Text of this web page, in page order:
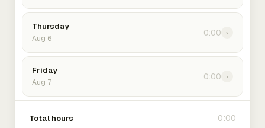
Thursday
Aug 6
0:00 ›
Friday
Aug 7
0:00 ›
Total hours 0:00